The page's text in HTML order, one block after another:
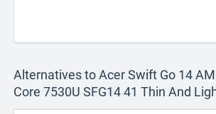
Alternatives to Acer Swift Go 14
Core 7530U SFG14 41 Thin And